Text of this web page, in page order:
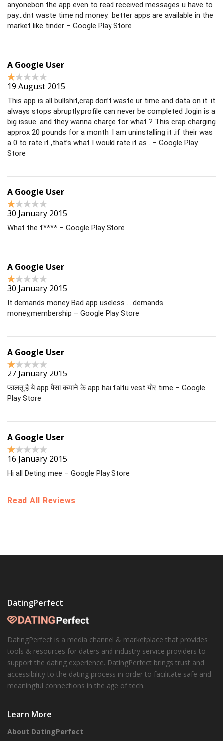
anyonebon the app even to read received messages u have to
pay…dnt waste time nd money. .better apps are available in the
market like tinder – Google Play Store
A Google User
19 August 2015
This app is all bullshit,crap.don’t waste ur time and data on it .it
always stops abruptly.profile can never be completed .login is a
big issue .and they wanna charge for what ? This crap charging
approx 20 pounds for a month .I am uninstalling it .if their was
a 0 to rate it ,that’s what I would rate it as . – Google Play
Store
A Google User
30 January 2015
What the f**** – Google Play Store
A Google User
30 January 2015
It demands money Bad app useless ….demands
money,membership – Google Play Store
A Google User
27 January 2015
फालतू है ये app पैसा कमाने के app hai faltu vest योर time – Google
Play Store
A Google User
16 January 2015
Hi all Deting mee – Google Play Store
Read All Reviews
DatingPerfect
DatingPerfect is a media channel & marketplace that provides
tools & resources for daters and industry service providers to
support the dating experience. DatingPerfect brings trust and
accessibility to the dating process in order to facilitate safe and
meaningful connections in the age of tech.
Learn More
About DatingPerfect